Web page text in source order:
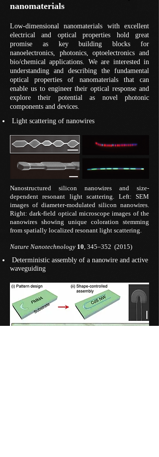
nanomaterials
Low-dimensional nanomaterials with excellent
electrical and optical properties hold great
promise as key building blocks for
nanoelectronics, photonics, optoelectronics and
bio/chemical applications. We are interested in
understanding and describing the fundamental
optical properties of nanomaterials that can
enable us to engineer their optical response and
explore their potential as novel photonic
components and devices.
Light scattering of nanowires
Nanostructured silicon nanowires and size-
dependent resonant light scattering. Left: SEM
images of diameter-modulated silicon nanowires.
Right: dark-field optical microscope images of the
nanowires showing unique coloration stemming
from spatially localized resonant light scattering.
Nature Nanotechnology 10, 345–352 (2015)
​ Deterministic assembly of a nanowire and active
waveguiding